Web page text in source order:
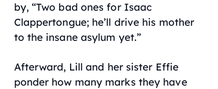
by, “Two bad ones for Isaac
Clappertongue; he’ll drive his mother
to the insane asylum yet.”
Afterward, Lill and her sister Effie
ponder how many marks they have